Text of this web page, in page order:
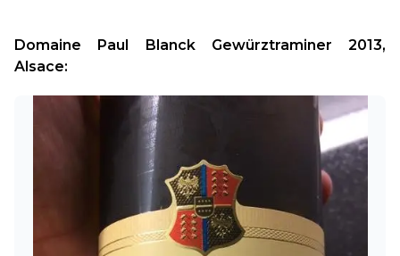
Domaine Paul Blanck Gewürztraminer 2013,
Alsace: